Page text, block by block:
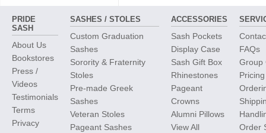
PRIDE
SASH
About Us
Bookstores
Press /
Videos
Testimonials
Terms
Privacy
SASHES / STOLES
Custom Graduation
Sashes
Sorority & Fraternity
Stoles
Pre-made Greek
Sashes
Veteran Stoles
Pageant Sashes
ACCESSORIES
Sash Pockets
Display Case
Sash Gift Box
Rhinestones
Pageant
Crowns
Alumni Pillows
View All
FAQs
Group
Order